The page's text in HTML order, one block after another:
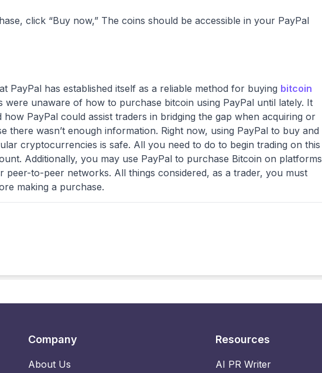
click “Buy now,” The coins should be accessible in your PayPal
PayPal has established itself as a reliable method for buying bitcoin
were unaware of how to purchase bitcoin using PayPal until lately. It
PayPal could assist traders in bridging the gap when acquiring or
there wasn’t enough information. Right now, using PayPal to buy and
cryptocurrencies is safe. All you need to do to begin trading on this
Additionally, you may use PayPal to purchase Bitcoin on platforms
peer-to-peer networks. All things considered, as a trader, you must
making a purchase.
Company
About Us
Resources
AI PR Writer